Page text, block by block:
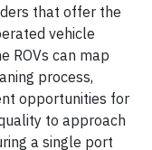
that offer the
vehicle
ROVs can map
process,
opportunities for
to approach
a single port